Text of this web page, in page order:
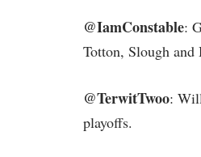
@IamConstable:
Totton, Slough
@TerwitTwoo:
playoffs.